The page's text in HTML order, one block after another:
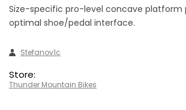
Size-specific pro-level concave platform
optimal shoe/pedal interface.
Stefanov1c
Store:
Thunder Mountain Bikes